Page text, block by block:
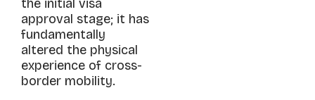
the initial visa
approval stage; it has
fundamentally
altered the physical
experience of cross-
border mobility.